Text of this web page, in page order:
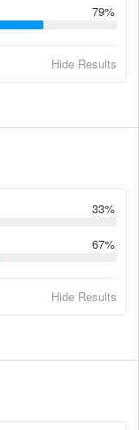
79%
Hide Results
33%
67%
Hide Results